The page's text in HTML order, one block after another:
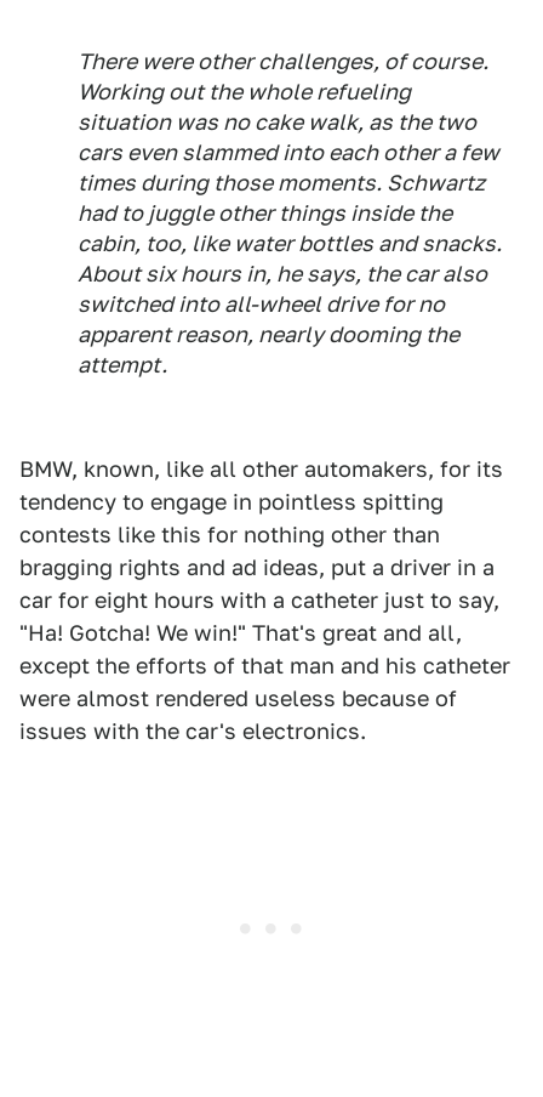
There were other challenges, of course.
Working out the whole refueling
situation was no cake walk, as the two
cars even slammed into each other a few
times during those moments. Schwartz
had to juggle other things inside the
cabin, too, like water bottles and snacks.
About six hours in, he says, the car also
switched into all-wheel drive for no
apparent reason, nearly dooming the
attempt.
BMW, known, like all other automakers, for its
tendency to engage in pointless spitting
contests like this for nothing other than
bragging rights and ad ideas, put a driver in a
car for eight hours with a catheter just to say,
"Ha! Gotcha! We win!" That's great and all,
except the efforts of that man and his catheter
were almost rendered useless because of
issues with the car's electronics.